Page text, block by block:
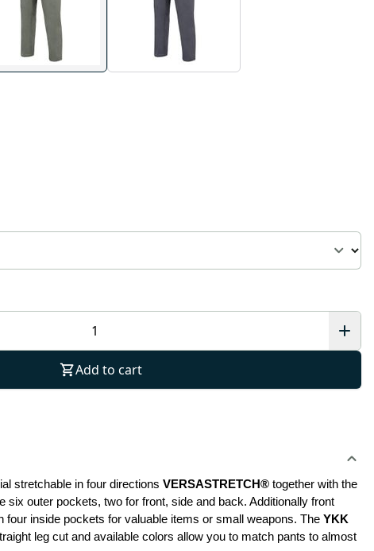
Add to cart
stretchable in four directions VERSASTRETCH® together with the
outer pockets, two for front, side and back. Additionally front
inside pockets for valuable items or small weapons. The
leg cut and available colors allow you to match pants to almost